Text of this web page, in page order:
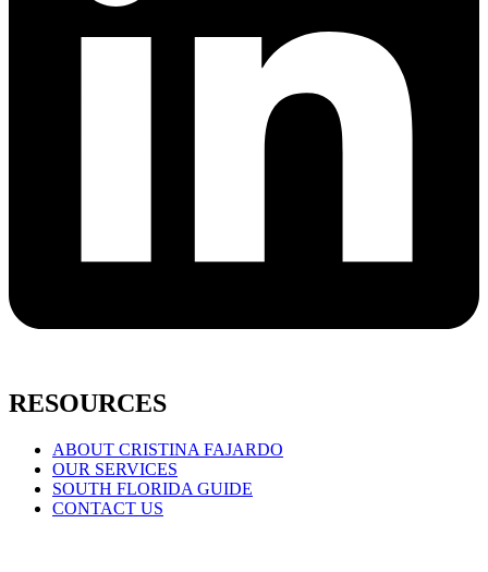
RESOURCES
ABOUT CRISTINA FAJARDO
OUR SERVICES
SOUTH FLORIDA GUIDE
CONTACT US